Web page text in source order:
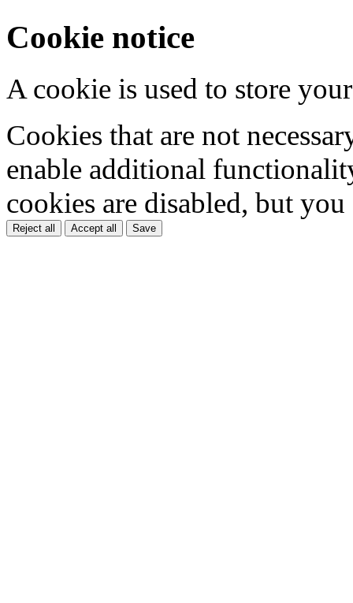
Cookie notice
A cookie is used to store
Cookies that are not
enable additional
cookies are disabled, but
Reject all Accept all Save